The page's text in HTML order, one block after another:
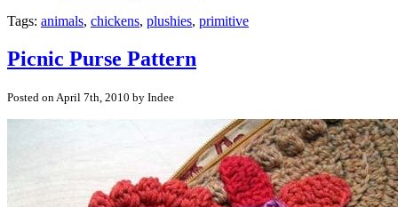
Tags: animals, chickens, plushies, primitive
Picnic Purse Pattern
Posted on April 7th, 2010 by Indee